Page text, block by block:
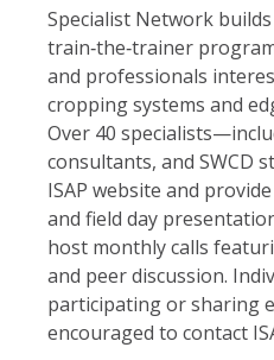
Specialist Network builds
train‑the‑trainer
and professionals
cropping systems and
Over 40
consultants, and SWCD
ISAP website and
and field day
host monthly calls
and peer discussion.
participating or sharing
encouraged to contact